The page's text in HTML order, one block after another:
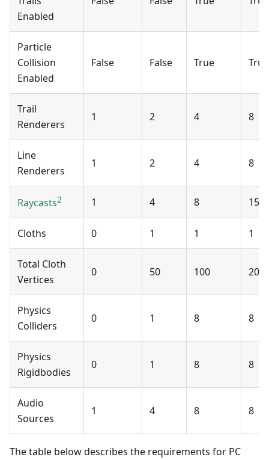
Enabled
Particle
Collision
Enabled
False False True True
Trail
Renderers
1 2 4 8
Line
Renderers
1 2 4 8
Raycasts2 1 4 8 15
Cloths 0 1 1 1
Total Cloth
Vertices
0 50 100 200
Physics
Colliders
0 1 8 8
Physics
Rigidbodies
0 1 8 8
Audio
Sources
1 4 8 8
The table below describes the requirements for PC